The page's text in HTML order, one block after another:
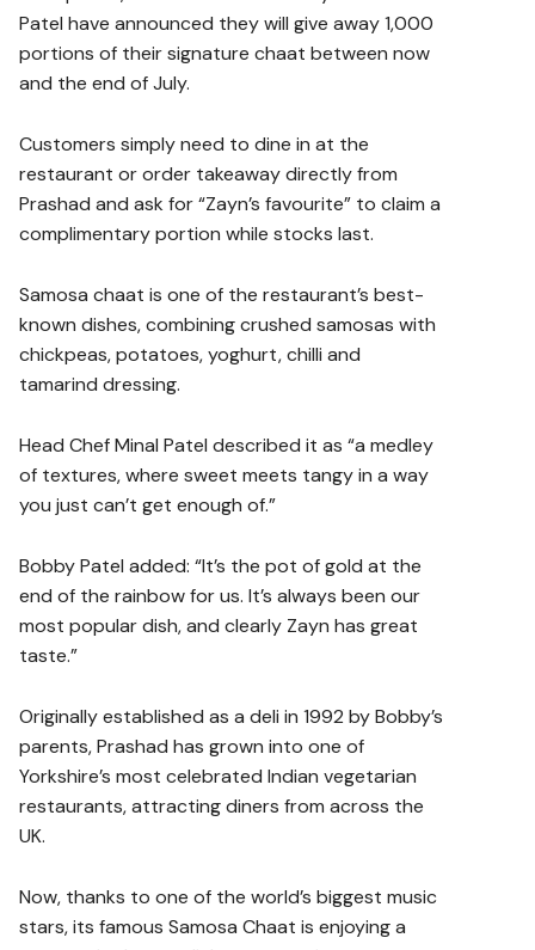
Patel have announced they will give away 1,000
portions of their signature chaat between now
and the end of July.
Customers simply need to dine in at the
restaurant or order takeaway directly from
Prashad and ask for “Zayn’s favourite” to claim a
complimentary portion while stocks last.
Samosa chaat is one of the restaurant’s best-
known dishes, combining crushed samosas with
chickpeas, potatoes, yoghurt, chilli and
tamarind dressing.
Head Chef Minal Patel described it as “a medley
of textures, where sweet meets tangy in a way
you just can’t get enough of.”
Bobby Patel added: “It’s the pot of gold at the
end of the rainbow for us. It’s always been our
most popular dish, and clearly Zayn has great
taste.”
Originally established as a deli in 1992 by Bobby’s
parents, Prashad has grown into one of
Yorkshire’s most celebrated Indian vegetarian
restaurants, attracting diners from across the
UK.
Now, thanks to one of the world’s biggest music
stars, its famous Samosa Chaat is enjoying a